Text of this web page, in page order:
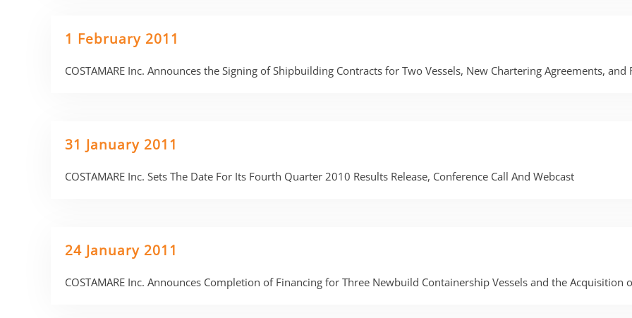
1 February 2011
COSTAMARE Inc. Announces the Signing of Shipbuilding Contracts for Two Vessels, New Chartering Agreements,
31 January 2011
COSTAMARE Inc. Sets The Date For Its Fourth Quarter 2010 Results Release, Conference Call And Webcast
24 January 2011
COSTAMARE Inc. Announces Completion of Financing for Three Newbuild Containership Vessels and the Acquisition